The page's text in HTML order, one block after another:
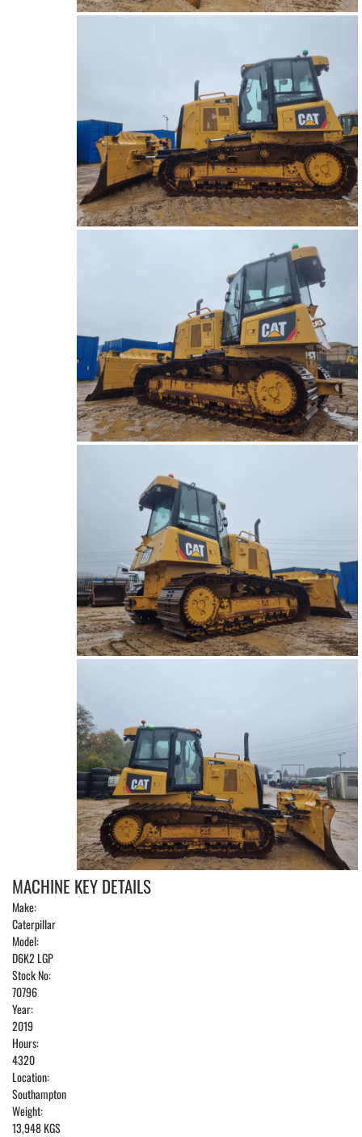
MACHINE KEY DETAILS
Make:
Caterpillar
Model:
D6K2 LGP
Stock No:
70796
Year:
2019
Hours:
4320
Location:
Southampton
Weight:
13,948 KGS